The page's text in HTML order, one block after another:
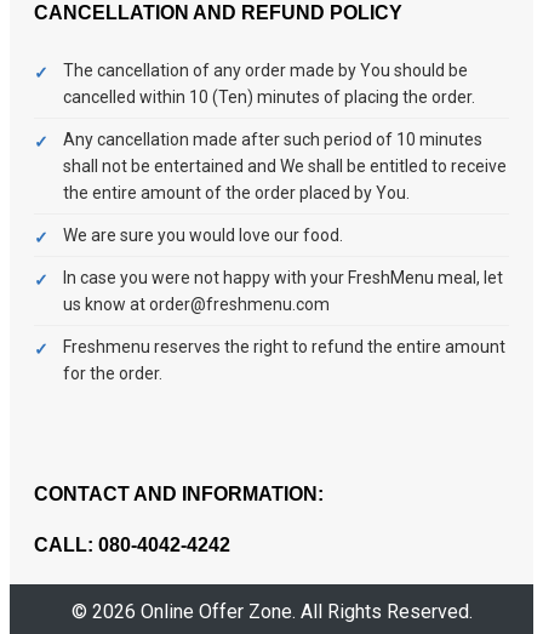
CANCELLATION AND REFUND POLICY
The cancellation of any order made by You should be
cancelled within 10 (Ten) minutes of placing the order.
Any cancellation made after such period of 10 minutes
shall not be entertained and We shall be entitled to receive
the entire amount of the order placed by You.
We are sure you would love our food.
In case you were not happy with your FreshMenu meal, let
us know at order@freshmenu.com
Freshmenu reserves the right to refund the entire amount
for the order.
CONTACT AND INFORMATION:
CALL: 080-4042-4242
© 2026 Online Offer Zone. All Rights Reserved.